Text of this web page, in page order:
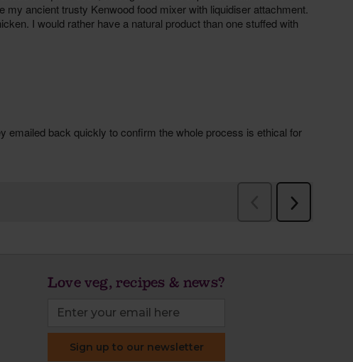
Love veg, recipes & news?
Sign up to our newsletter